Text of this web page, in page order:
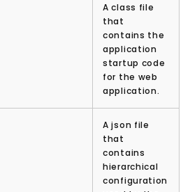
A class file
that
contains the
application
startup code
for the web
application.
A json file
that
contains
hierarchical
configuration